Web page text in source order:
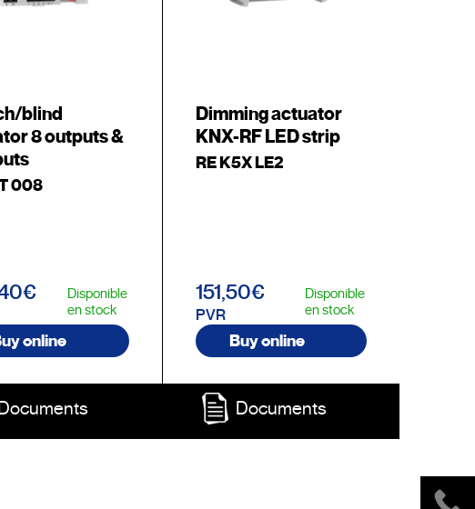
blind
8 outputs &
008
Disponible
en stock
online
Dimming actuator
KNX-RF LED strip
RE K5X LE2
151,50€
PVR
Disponible
en stock
Buy online
Documents